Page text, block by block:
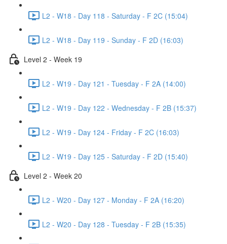
L2 - W18 - Day 118 - Saturday - F 2C (15:04)
L2 - W18 - Day 119 - Sunday - F 2D (16:03)
Level 2 - Week 19
L2 - W19 - Day 121 - Tuesday - F 2A (14:00)
L2 - W19 - Day 122 - Wednesday - F 2B (15:37)
L2 - W19 - Day 124 - Friday - F 2C (16:03)
L2 - W19 - Day 125 - Saturday - F 2D (15:40)
Level 2 - Week 20
L2 - W20 - Day 127 - Monday - F 2A (16:20)
L2 - W20 - Day 128 - Tuesday - F 2B (15:35)